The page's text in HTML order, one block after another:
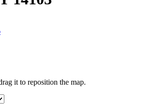
it to reposition the map.